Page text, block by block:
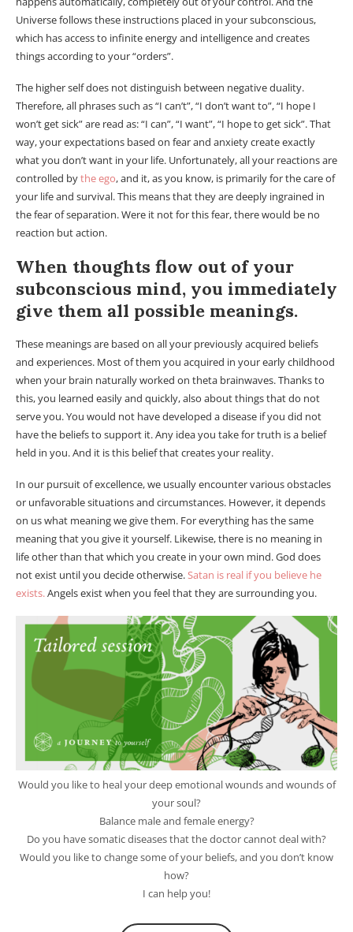
Universe follows these instructions placed in your subconscious,
which has access to infinite energy and intelligence and creates
things according to your “orders”.
The higher self does not distinguish between negative duality.
Therefore, all phrases such as “I can’t”, “I don’t want to”, “I hope I
won’t get sick” are read as: “I can”, “I want”, “I hope to get sick”. That
way, your expectations based on fear and anxiety create exactly
what you don’t want in your life. Unfortunately, all your reactions are
controlled bythe ego, and it, as you know, is primarily for the care of
your life and survival. This means that they are deeply ingrained in
the fear of separation. Were it not for this fear, there would be no
reaction but action.
When thoughts flow out of your
subconscious mind, you immediately
give them all possible meanings.
These meanings are based on all your previously acquired beliefs
and experiences. Most of them you acquired in your early childhood
when your brain naturally worked on theta brainwaves. Thanks to
this, you learned easily and quickly, also about things that do not
serve you. You would not have developed a disease if you did not
have the beliefs to support it. Any idea you take for truth is a belief
held in you. And it is this belief that creates your reality.
In our pursuit of excellence, we usually encounter various obstacles
or unfavorable situations and circumstances. However, it depends
on us what meaning we give them. For everything has the same
meaning that you give it yourself. Likewise, there is no meaning in
life other than that which you create in your own mind. God does
not exist until you decide otherwise.Satan is real if you believe he
exists.Angels exist when you feel that they are surrounding you.
Would you like to heal your deep emotional wounds and wounds of
your soul?
Balance male and female energy?
Do you have somatic diseases that the doctor cannot deal with?
Would you like to change some of your beliefs, and you don’t know
how?
I can help you!